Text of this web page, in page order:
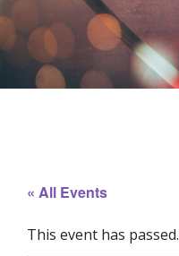
« All Events
This event has passed.